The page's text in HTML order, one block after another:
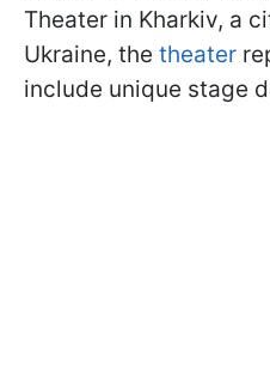
Theater in Kharkiv, a
Ukraine, the theater
include unique stage